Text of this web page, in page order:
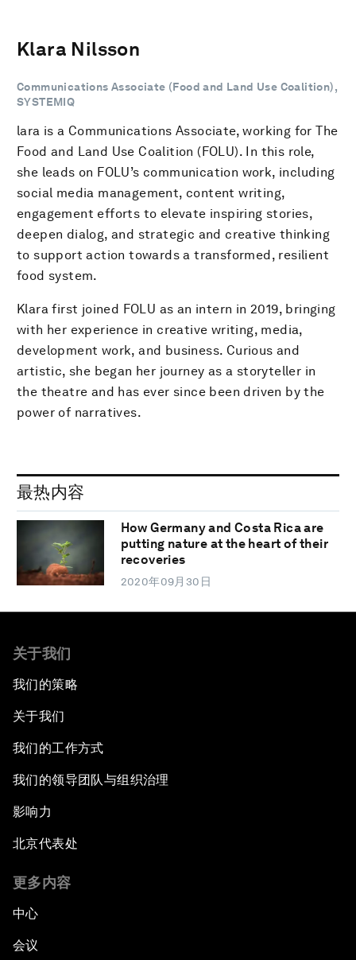
Klara Nilsson
Communications Associate (Food and Land Use Coalition),
SYSTEMIQ
lara is a Communications Associate, working for The
Food and Land Use Coalition (FOLU). In this role,
she leads on FOLU’s communication work, including
social media management, content writing,
engagement efforts to elevate inspiring stories,
deepen dialog, and strategic and creative thinking
to support action towards a transformed, resilient
food system.
Klara first joined FOLU as an intern in 2019, bringing
with her experience in creative writing, media,
development work, and business. Curious and
artistic, she began her journey as a storyteller in
the theatre and has ever since been driven by the
power of narratives.
最热内容
How Germany and Costa Rica are
putting nature at the heart of their
recoveries
2020年09月30日
关于我们
我们的策略
关于我们
我们的工作方式
我们的领导团队与组织治理
影响力
北京代表处
更多内容
中心
会议